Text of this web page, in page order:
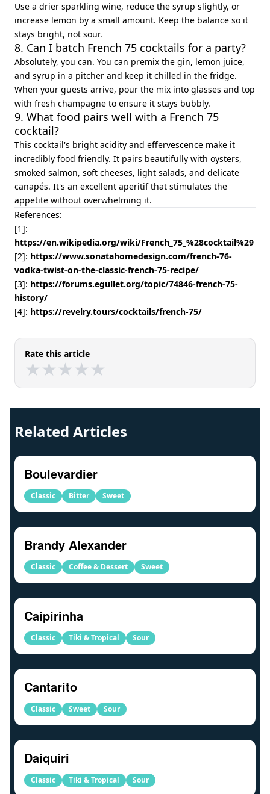
Use a drier sparkling wine, reduce the syrup slightly, or
increase lemon by a small amount. Keep the balance so it
stays bright, not sour.
8. Can I batch French 75 cocktails for a party?
Absolutely, you can. You can premix the gin, lemon juice,
and syrup in a pitcher and keep it chilled in the fridge.
When your guests arrive, pour the mix into glasses and top
with fresh champagne to ensure it stays bubbly.
9. What food pairs well with a French 75
cocktail?
This cocktail's bright acidity and effervescence make it
incredibly food friendly. It pairs beautifully with oysters,
smoked salmon, soft cheeses, light salads, and delicate
canapés. It's an excellent aperitif that stimulates the
appetite without overwhelming it.
References:
[1]:
https://en.wikipedia.org/wiki/French_75_%28cocktail%29
[2]: https://www.sonatahomedesign.com/french-76-
vodka-twist-on-the-classic-french-75-recipe/
[3]: https://forums.egullet.org/topic/74846-french-75-
history/
[4]: https://revelry.tours/cocktails/french-75/
Rate this article
★
★★
★★
★★
★★
★
Related Articles
Boulevardier
Classic Bitter Sweet
Brandy Alexander
Classic Coffee & Dessert Sweet
Caipirinha
Classic Tiki & Tropical Sour
Cantarito
Classic Sweet Sour
Daiquiri
Classic Tiki & Tropical Sour